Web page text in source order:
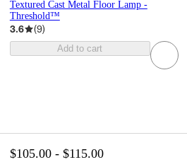
Textured Cast Metal Floor Lamp -
Threshold™
3.6 (9)
Add to cart
$105.00 - $115.00